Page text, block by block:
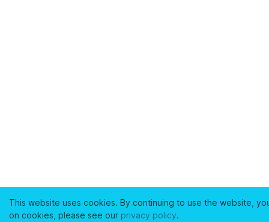
This website uses cookies. By continuing to use the website,
on cookies, please see our privacy policy.